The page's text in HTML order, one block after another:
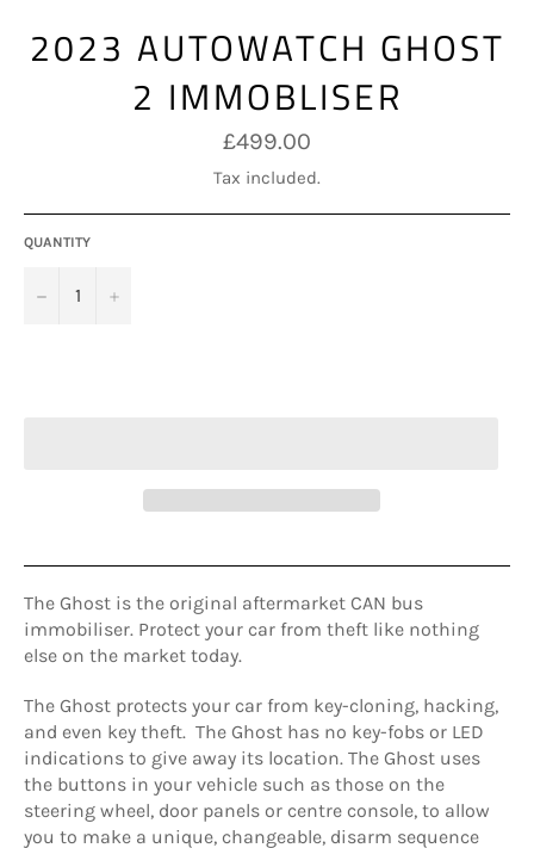
2023 AUTOWATCH GHOST
2 IMMOBLISER
Regular
price
£499.00
Tax included.
QUANTITY
− +
The Ghost is the original aftermarket CAN bus
immobiliser. Protect your car from theft like nothing
else on the market today.
The Ghost protects your car from key-cloning, hacking,
and even key theft. The Ghost has no key-fobs or LED
indications to give away its location. The Ghost uses
the buttons in your vehicle such as those on the
steering wheel, door panels or centre console, to allow
you to make a unique, changeable, disarm sequence